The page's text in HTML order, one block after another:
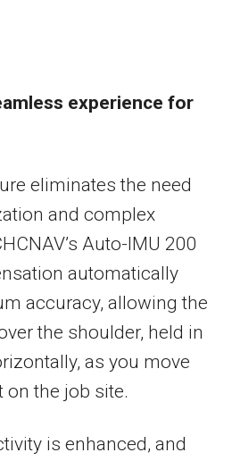
experience for
eliminates the need
and complex
Auto-IMU 200
automatically
accuracy, allowing the
the shoulder, held in
as you move
the job site.
is enhanced, and